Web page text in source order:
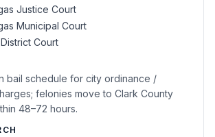
Justice Court
Municipal Court
Court
bail schedule for city ordinance /
felonies move to Clark County
48–72 hours.